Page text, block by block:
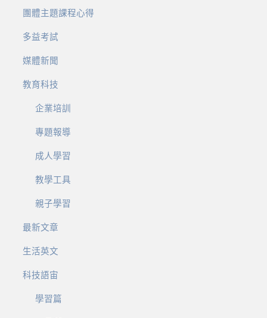
團體主題課程心得
多益考試
媒體新聞
教育科技
企業培訓
專題報導
成人學習
教學工具
親子學習
最新文章
生活英文
科技語宙
學習篇